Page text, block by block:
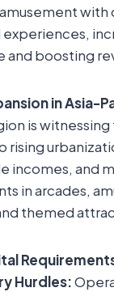
with
experiences,
and boosting
in Asia-
is
rising
incomes, and
in arcades,
themed
Hurdles: